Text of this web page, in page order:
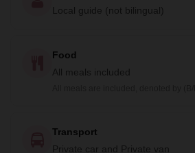
Local guide (not bilingual)
Food
All meals included
Transport
Private car and Private van